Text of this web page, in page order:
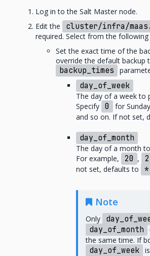
Log in to the Salt Master node.
Edit the
cluster/infra/
required. Select from the
Set the exact time of the
override the default backup
backup_times
day_of_week
The day of a week to
Specify 0 for
and so on. If not set,
day_of_month
The day of a month
For example,
20 ,
not set, defaults to
*
Note
Only
day_of_month
the same time. If
day_of_week